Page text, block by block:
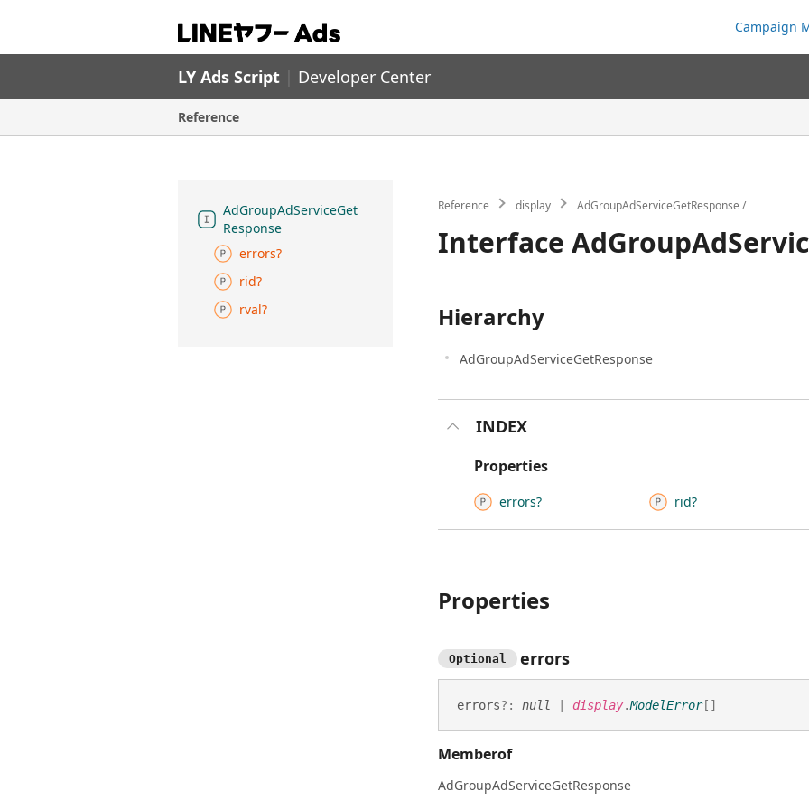
Campaign
LY Ads Script Developer Center
Reference
Reference display AdGroupAdServiceGetResponse
Interface
Hierarchy
AdGroupAdServiceGetResponse
INDEX
Properties
errors? rid?
Properties
Optional errors
errors?: null display.ModelError[]
Memberof
AdGroupAdServiceGetResponse
AdGroupAdServiceGet
Response
errors?
rid?
rval?